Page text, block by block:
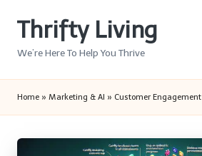
Thrifty Living
We’re Here To Help You Thrive
Home » Marketing & AI » Customer Engagement